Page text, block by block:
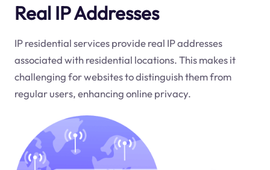
Real IP Addresses
IP residential services provide real IP addresses
associated with residential locations. This makes it
challenging for websites to distinguish them from
regular users, enhancing online privacy.